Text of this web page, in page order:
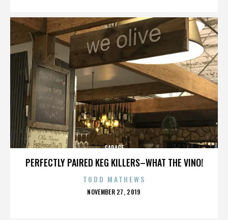
PERFECTLY PAIRED KEG KILLERS–WHAT THE VINO!
GARAGE
TODD MATHEWS
POSTED
NOVEMBER 27, 2019